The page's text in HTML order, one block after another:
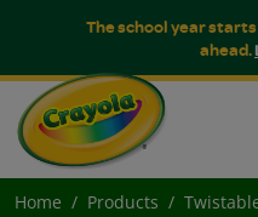
The school year
ahead.
Home Products